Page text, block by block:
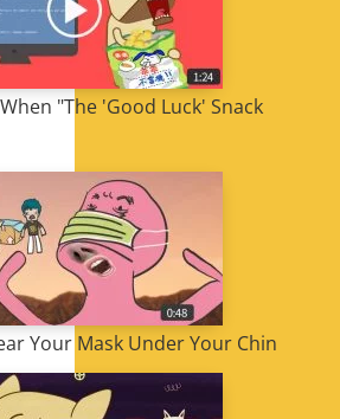
"The 'Good Luck' Snack
Your Mask Under Your Chin